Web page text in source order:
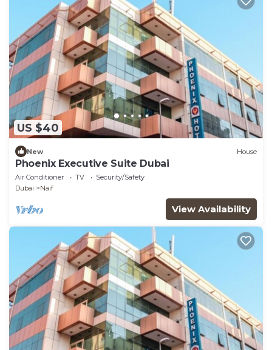
US $40
New House
Phoenix Executive Suite Dubai
Air Conditioner TV
Security/Safety
Dubai
Naif
View Availability